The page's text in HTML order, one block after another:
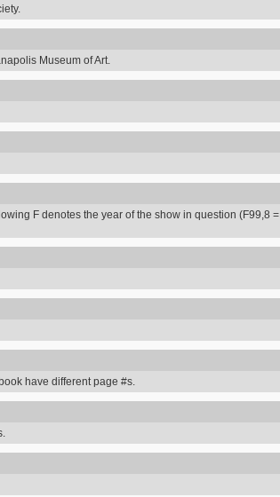
Museum of Art.
F denotes the year of the show in question (F99,8 =
have different page #s.